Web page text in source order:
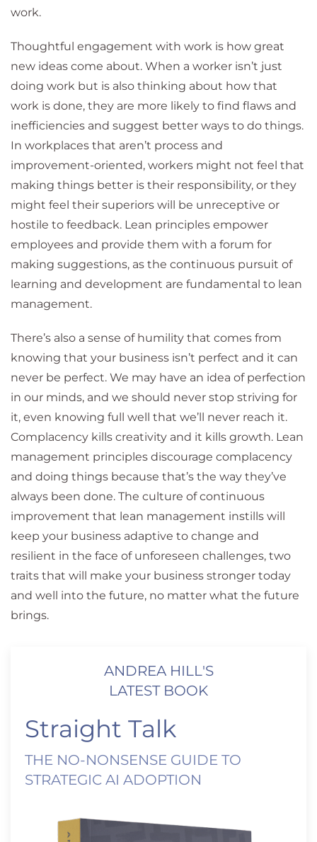
work.
Thoughtful engagement with work is how great
new ideas come about. When a worker isn’t just
doing work but is also thinking about how that
work is done, they are more likely to find flaws and
inefficiencies and suggest better ways to do things.
In workplaces that aren’t process and
improvement-oriented, workers might not feel that
making things better is their responsibility, or they
might feel their superiors will be unreceptive or
hostile to feedback. Lean principles empower
employees and provide them with a forum for
making suggestions, as the continuous pursuit of
learning and development are fundamental to lean
management.
There’s also a sense of humility that comes from
knowing that your business isn’t perfect and it can
never be perfect. We may have an idea of perfection
in our minds, and we should never stop striving for
it, even knowing full well that we’ll never reach it.
Complacency kills creativity and it kills growth. Lean
management principles discourage complacency
and doing things because that’s the way they’ve
always been done. The culture of continuous
improvement that lean management instills will
keep your business adaptive to change and
resilient in the face of unforeseen challenges, two
traits that will make your business stronger today
and well into the future, no matter what the future
brings.
ANDREA HILL'S
LATEST BOOK
Straight Talk
THE NO-NONSENSE GUIDE TO
STRATEGIC AI ADOPTION